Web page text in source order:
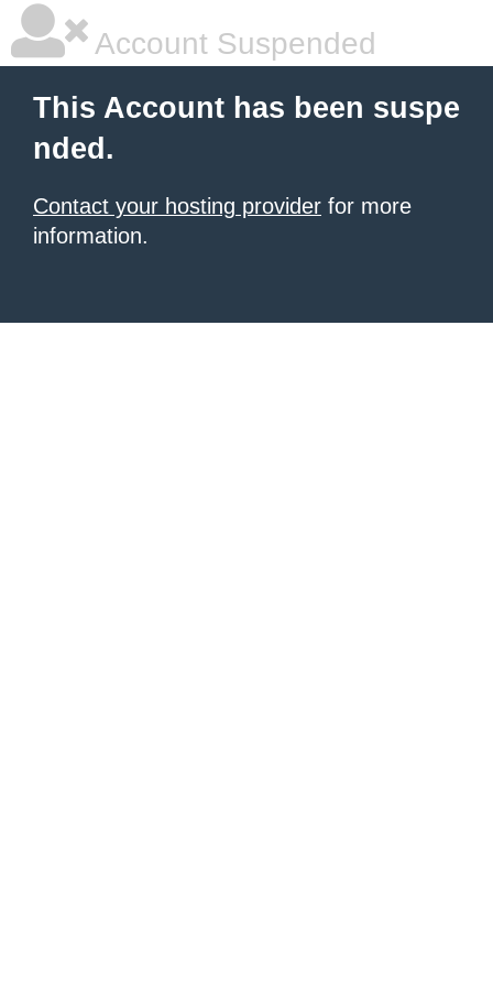
Account Suspended
This Account has been suspe
nded.
Contact your hosting provider for more
information.